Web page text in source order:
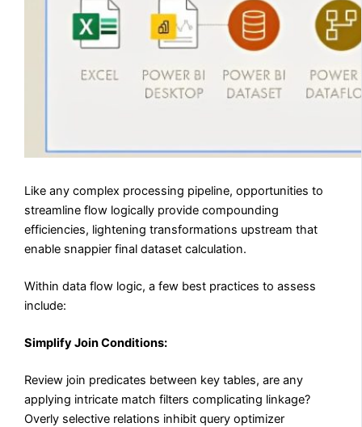
Like any complex processing pipeline, opportunities to
streamline flow logically provide compounding
efficiencies, lightening transformations upstream that
enable snappier final dataset calculation.
Within data flow logic, a few best practices to assess
include:
Simplify Join Conditions:
Review join predicates between key tables, are any
applying intricate match filters complicating linkage?
Overly selective relations inhibit query optimizer